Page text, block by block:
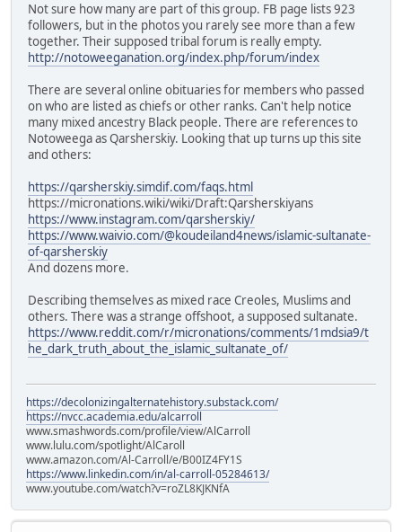
Not sure how many are part of this group. FB page lists 923
followers, but in the photos you rarely see more than a few
together. Their supposed tribal forum is really empty.
http://notoweeganation.org/index.php/forum/index
There are several online obituaries for members who passed
on who are listed as chiefs or other ranks. Can't help notice
many mixed ancestry Black people. There are references to
Notoweega as Qarsherskiy. Looking that up turns up this site
and others:
https://qarsherskiy.simdif.com/faqs.html
https://micronations.wiki/wiki/Draft:Qarsherskiyans
https://www.instagram.com/qarsherskiy/
https://www.waivio.com/@koudeiland4news/islamic-sultanate-
of-qarsherskiy
And dozens more.
Describing themselves as mixed race Creoles, Muslims and
others. There was a strange offshoot, a supposed sultanate.
https://www.reddit.com/r/micronations/comments/1mdsia9/t
he_dark_truth_about_the_islamic_sultanate_of/
https://decolonizingalternatehistory.substack.com/
https://nvcc.academia.edu/alcarroll
www.smashwords.com/profile/view/AlCarroll
www.lulu.com/spotlight/AlCaroll
www.amazon.com/Al-Carroll/e/B00IZ4FY1S
https://www.linkedin.com/in/al-carroll-05284613/
www.youtube.com/watch?v=roZL8KJKNfA